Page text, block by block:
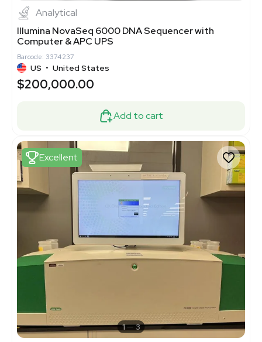
Analytical
Illumina NovaSeq 6000 DNA Sequencer with
Computer & APC UPS
Barcode: 3374237
US • United States
$200,000.00
Add to cart
Excellent
1 3